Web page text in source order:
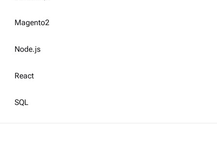
Magento2
Node.js
React
SQL